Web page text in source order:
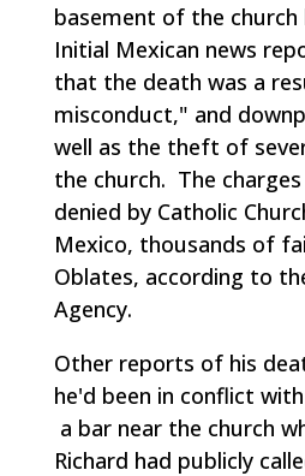
basement of the
Initial Mexican news
that the death was a
misconduct," and
well as the theft of
the church. The
denied by Catholic
Mexico, thousands of
Oblates, according to
Agency.
Other reports of his
he'd been in conflict
a bar near the church
Richard had publicly